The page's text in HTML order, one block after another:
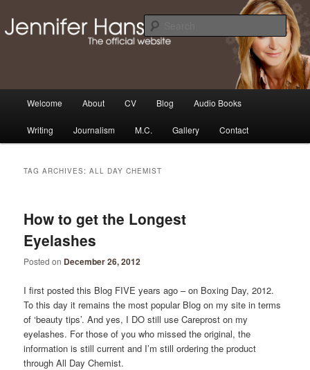
primary
secondary
The Official Jennifer Hansen
Website
Thoughts, news and updates from writer & media personality, Jennifer
Hansen
Welcome About CV Blog Audio Books
Writing Journalism M.C. Gallery Contact
TAG ARCHIVES:ALL DAY CHEMIST
How to get the Longest
Eyelashes
Posted on December 26, 2012
I first posted this Blog FIVE years ago – on Boxing Day, 2012.
To this day it remains the most popular Blog on my site in terms
of ‘beauty tips’. And yes, I DO still use Careprost on my
eyelashes. For those of you who missed the original, the
information is still current and I’m still ordering the product
through All Day Chemist.